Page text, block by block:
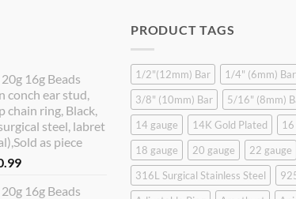
16g Beads
conch ear stud,
chain ring, Black,
steel, labret
as piece
Current
is:
16g Beads
PRODUCT TAGS
1/2"(12mm) Bar
1/4" (6mm) Bar
3/8" (10mm) Bar
5/16" (8mm)
14 gauge
14K Gold Plated
16
18 gauge
20 gauge
22 gauge
316L Surgical Stainless Steel